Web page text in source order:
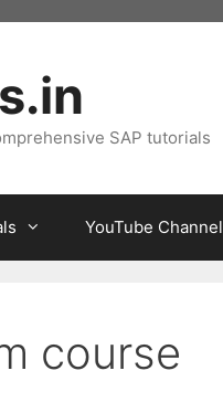
SAP tutorials
YouTube Channel
course